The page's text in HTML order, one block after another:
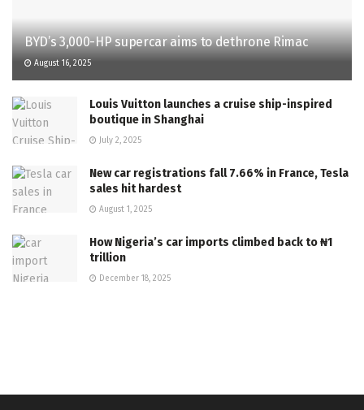
BYD’s 3,000-HP supercar aims to dethrone Rimac
August 16, 2025
Louis Vuitton launches a cruise ship-inspired
boutique in Shanghai
July 2, 2025
New car registrations fall 7.66% in France, Tesla
sales hit hardest
August 1, 2025
How Nigeria’s car imports climbed back to ₦1
trillion
December 18, 2025